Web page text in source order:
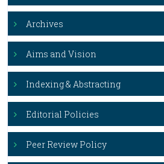
Archives
Aims and Vision
Indexing & Abstracting
Editorial Policies
Peer Review Policy